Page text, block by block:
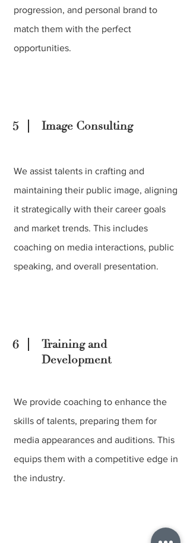
progression, and personal brand to
match them with the perfect
opportunities.
5 Image Consulting
We assist talents in crafting and
maintaining their public image, aligning
it strategically with their career goals
and market trends. This includes
coaching on media interactions, public
speaking, and overall presentation.
6
Training and
Development
We provide coaching to enhance the
skills of talents, preparing them for
media appearances and auditions. This
equips them with a competitive edge in
the industry.